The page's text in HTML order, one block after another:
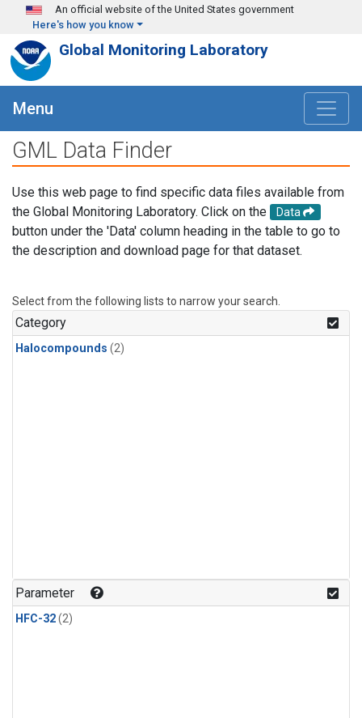
Skip to main content
An official website of the United States government
Here's how you know
Global Monitoring Laboratory
Menu
GML Data Finder
Use this web page to find specific data files available from
the Global Monitoring Laboratory. Click on the
Data
button under the 'Data' column heading in the table to go to
the description and download page for that dataset.
Select from the following lists to narrow your search.
Category
Halocompounds (2)
Parameter
HFC-32(2)